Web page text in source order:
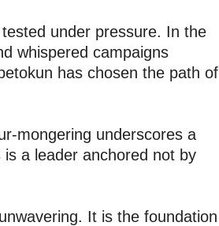
under pressure. In the
whispered campaigns
has chosen the path of
mongering underscores a
a leader anchored not by
It is the foundation